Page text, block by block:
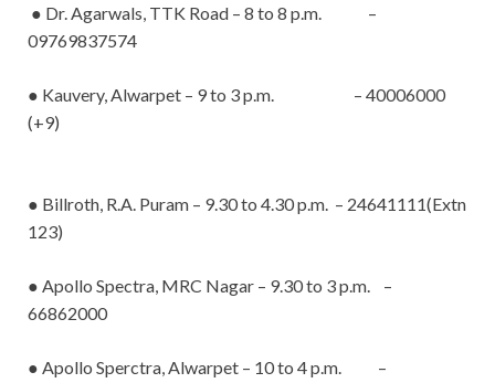
● Dr. Agarwals, TTK Road – 8 to 8 p.m. –
09769837574
● Kauvery, Alwarpet – 9 to 3 p.m. – 40006000
(+9)
● Billroth, R.A. Puram – 9.30 to 4.30 p.m. – 24641111(Extn
123)
● Apollo Spectra, MRC Nagar – 9.30 to 3 p.m. –
66862000
● Apollo Sperctra, Alwarpet – 10 to 4 p.m. –